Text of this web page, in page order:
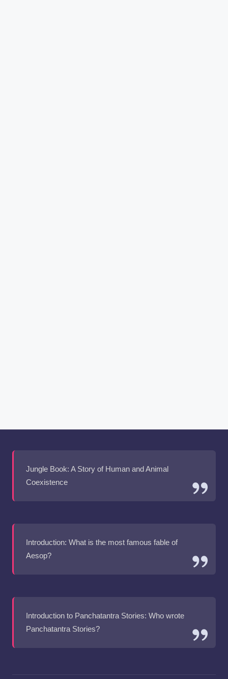
Jungle Book: A Story of Human and Animal
Coexistence
Introduction: What is the most famous fable of
Aesop?
Introduction to Panchatantra Stories: Who wrote
Panchatantra Stories?